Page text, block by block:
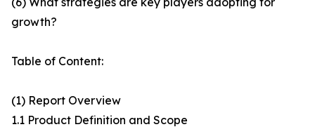
growth?
Table of Content:
(1) Report Overview
1.1 Product Definition and Scope